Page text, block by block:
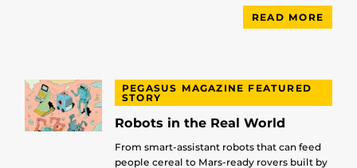
READ MORE
PEGASUS MAGAZINE FEATURED
STORY
Robots in the Real World
From smart-assistant robots that can feed
people cereal to Mars-ready rovers built by